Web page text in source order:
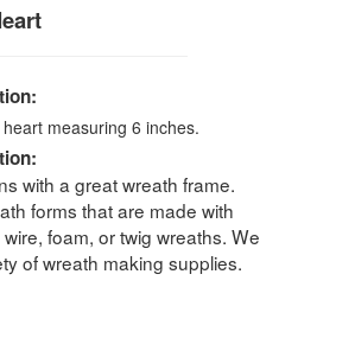
measuring 6 inches.
with a great wreath frame.
forms that are made with
foam, or twig wreaths. We
of wreath making supplies.